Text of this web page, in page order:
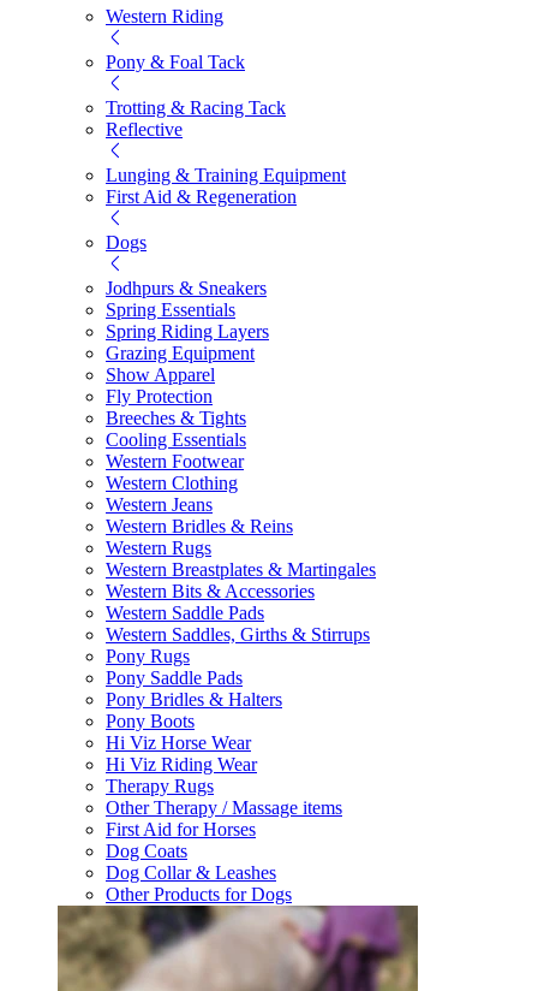
Western Riding
Pony & Foal Tack
Trotting & Racing Tack
Reflective
Lunging & Training Equipment
First Aid & Regeneration
Dogs
Jodhpurs & Sneakers
Spring Essentials
Spring Riding Layers
Grazing Equipment
Show Apparel
Fly Protection
Breeches & Tights
Cooling Essentials
Western Footwear
Western Clothing
Western Jeans
Western Bridles & Reins
Western Rugs
Western Breastplates & Martingales
Western Bits & Accessories
Western Saddle Pads
Western Saddles, Girths & Stirrups
Pony Rugs
Pony Saddle Pads
Pony Bridles & Halters
Pony Boots
Hi Viz Horse Wear
Hi Viz Riding Wear
Therapy Rugs
Other Therapy / Massage items
First Aid for Horses
Dog Coats
Dog Collar & Leashes
Other Products for Dogs